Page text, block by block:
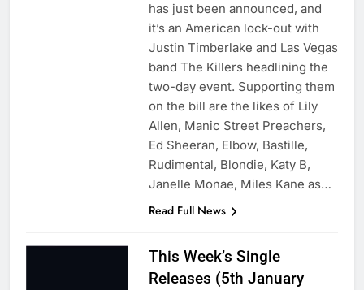
has just been announced, and
it’s an American lock-out with
Justin Timberlake and Las Vegas
band The Killers headlining the
two-day event. Supporting them
on the bill are the likes of Lily
Allen, Manic Street Preachers,
Ed Sheeran, Elbow, Bastille,
Rudimental, Blondie, Katy B,
Janelle Monae, Miles Kane as…
Read Full News
This Week’s Single
Releases (5th January